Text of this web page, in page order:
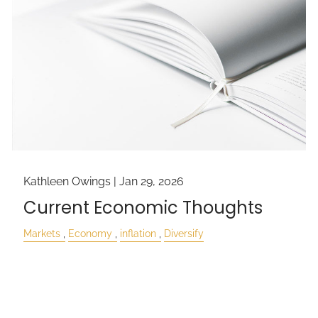
Kathleen Owings |Jan 29, 2026
Current Economic Thoughts
Markets Economy inflation Diversify